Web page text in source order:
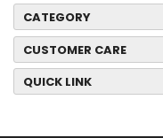
CATEGORY
CUSTOMER CARE
QUICK LINK